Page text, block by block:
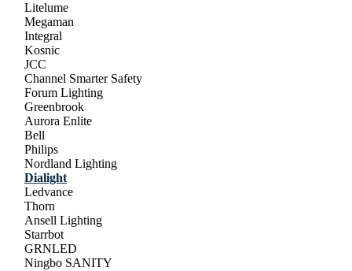
Litelume
Megaman
Integral
Kosnic
JCC
Channel Smarter Safety
Forum Lighting
Greenbrook
Aurora Enlite
Bell
Philips
Nordland Lighting
Dialight
Ledvance
Thorn
Ansell Lighting
Starrbot
GRNLED
Ningbo SANITY